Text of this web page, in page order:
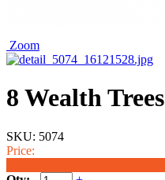
Zoom
8 Wealth Trees
SKU: 5074
Price: